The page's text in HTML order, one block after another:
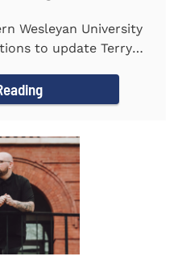
Wesleyan University
to update Terry